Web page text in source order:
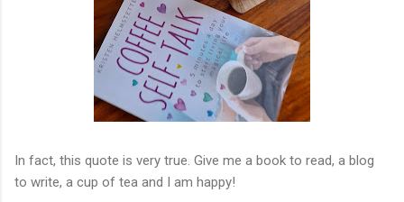
In fact, this quote is very true. Give me a book to read, a blog
to write, a cup of tea and I am happy!